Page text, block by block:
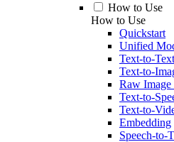
How to Use
How to Use
Quickstart
Unified
Text-to-Text
Text-to-
Raw Image
Text-to-
Text-to-
Embedding
Speech-to-